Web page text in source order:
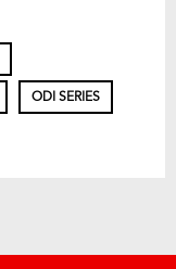
ODI SERIES